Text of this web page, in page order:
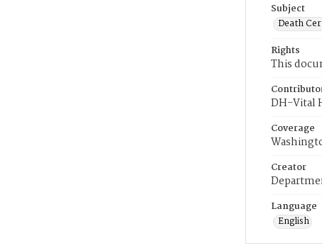
Subject
Death
Rights
This
DH-Vital
Coverage
Creator
Language
English